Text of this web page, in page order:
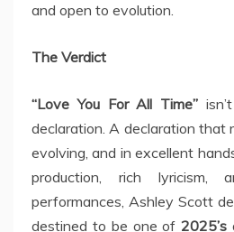
and open to evolution.
The Verdict
“Love You For All Time”
declaration. A declaration that
evolving, and in excellent
production, rich lyricism,
performances, Ashley Scott
destined to be one of 2025’s